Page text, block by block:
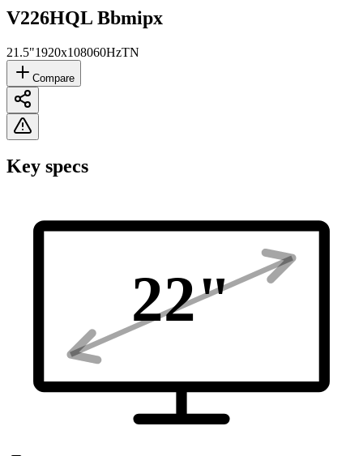
V226HQL Bbmipx
21.5"1920x108060HzTN
Compare
Key specs
22"